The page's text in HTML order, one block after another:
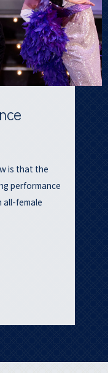
is that the
performance
all-female